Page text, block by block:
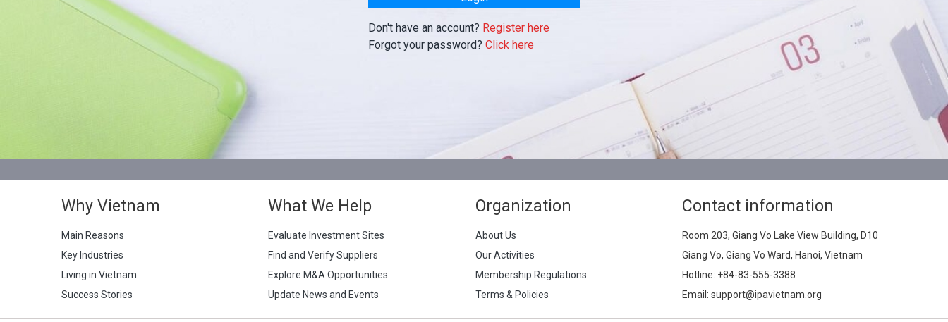
Don't have an account? Register here
Forgot your password? Click here
Why Vietnam
Main Reasons
Key Industries
Living in Vietnam
Success Stories
What We Help
Evaluate Investment Sites
Find and Verify Suppliers
Explore M&A Opportunities
Update News and Events
Organization
About Us
Our Activities
Membership Regulations
Terms & Policies
Contact information
Room 203, Giang Vo Lake View Building, D10
Giang Vo, Giang Vo Ward, Hanoi, Vietnam
Hotline: +84-83-555-3388
Email: support@ipavietnam.org